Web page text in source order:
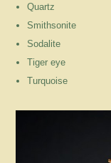
Quartz
Smithsonite
Sodalite
Tiger eye
Turquoise